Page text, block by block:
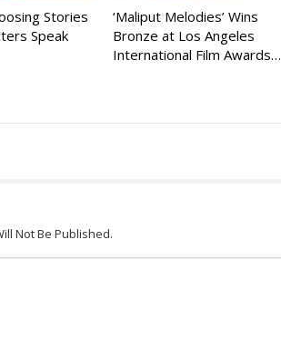
Stories
Speak
‘Maliput Melodies’ Wins
Bronze at Los Angeles
International Film Awards…
Not Be Published.